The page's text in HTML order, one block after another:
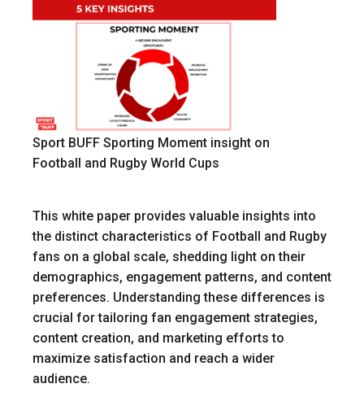
Sport BUFF Sporting Moment insight on
Football and Rugby World Cups
This white paper provides valuable insights into
the distinct characteristics of Football and Rugby
fans on a global scale, shedding light on their
demographics, engagement patterns, and content
preferences. Understanding these differences is
crucial for tailoring fan engagement strategies,
content creation, and marketing efforts to
maximize satisfaction and reach a wider
audience.